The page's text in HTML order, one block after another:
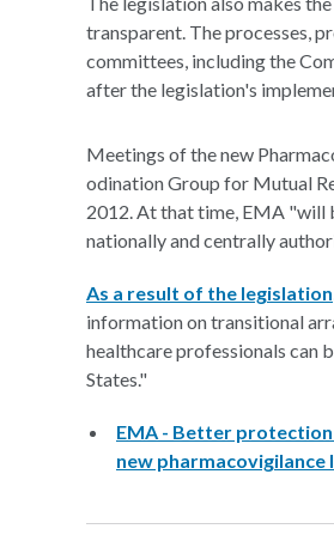
transparent. The processes,
committees, including the
after the legislation's
Meetings of the new
odination Group for Mutual
2012. At that time, EMA "will
nationally and centrally
As a result of the legislation
information on transitional
healthcare professionals can
States."
EMA - Better
new pharmacovigilance